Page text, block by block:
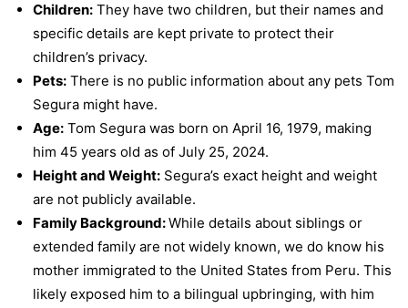
Children: They have two children, but their names and
specific details are kept private to protect their
children’s privacy.
Pets: There is no public information about any pets Tom
Segura might have.
Age: Tom Segura was born on April 16, 1979, making
him 45 years old as of July 25, 2024.
Height and Weight: Segura’s exact height and weight
are not publicly available.
Family Background:While details about siblings or
extended family are not widely known, we do know his
mother immigrated to the United States from Peru. This
likely exposed him to a bilingual upbringing, with him